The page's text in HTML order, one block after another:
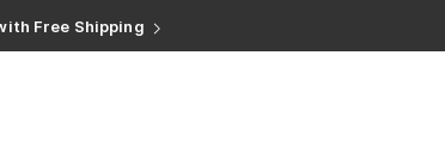
Free Shipping
Completion Discount